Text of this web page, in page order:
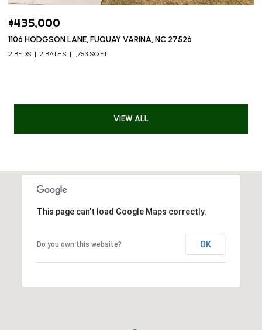
$435,000
1106 HODGSON LANE, FUQUAY VARINA, NC 27526
2 BEDS 2 BATHS 1,753 SQ.FT.
VIEW ALL
This page can't load Google Maps correctly.
Do you own this website? OK